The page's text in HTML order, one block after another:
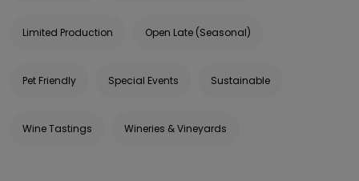
Limited Production Open Late (Seasonal)
Pet Friendly Special Events Sustainable
Wine Tastings Wineries & Vineyards